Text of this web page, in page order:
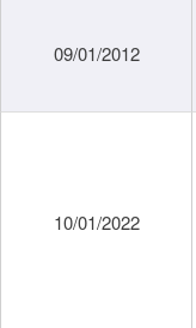
09/01/2012
10/01/2022